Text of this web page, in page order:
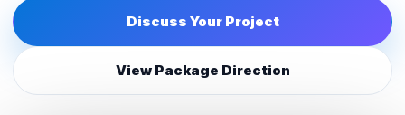
Discuss Your Project
View Package Direction